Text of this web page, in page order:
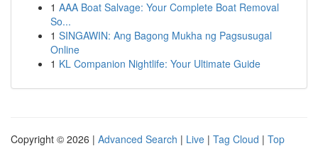
1 AAA Boat Salvage: Your Complete Boat Removal
So...
1 SINGAWIN: Ang Bagong Mukha ng Pagsusugal
Online
1 KL Companion Nightlife: Your Ultimate Guide
Copyright © 2026 | Advanced Search | Live | Tag Cloud | Top